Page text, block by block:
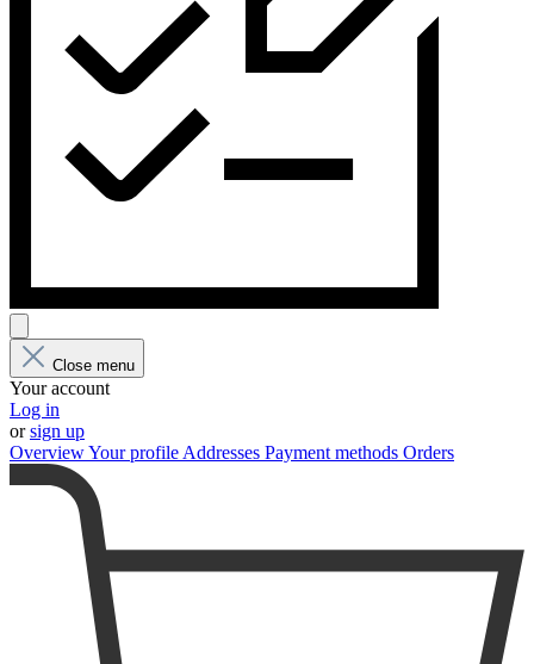
Close menu
Your account
Log in
orsign up
OverviewYour profile Addresses Payment methods Orders